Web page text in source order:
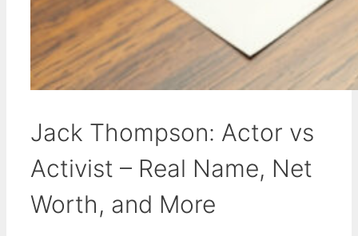
Jack Thompson: Actor vs
Activist – Real Name, Net
Worth, and More